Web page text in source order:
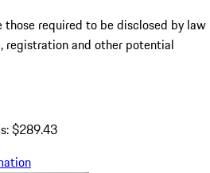
those required to be disclosed by law
registration and other potential
$289.43